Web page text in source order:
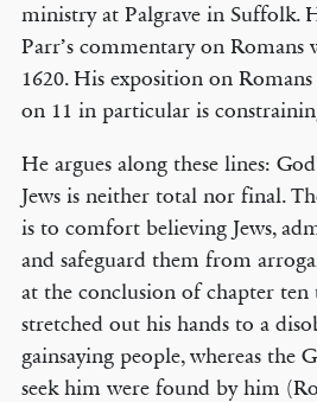
ministry at Palgrave in Suffolk.
Parr’s commentary on Romans
1620. His exposition on
on 11 in particular is
He argues along these lines:
Jews is neither total nor final.
is to comfort believing Jews,
and safeguard them from
at the conclusion of chapter
stretched out his hands to a
gainsaying people, whereas the
seek him were found by him